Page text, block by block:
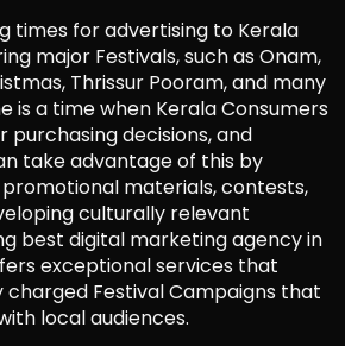
times for advertising to Kerala
major Festivals, such as Onam,
Thrissur Pooram, and many
is a time when Kerala Consumers
purchasing decisions, and
take advantage of this by
materials, contests,
culturally relevant
best digital marketing agency in
exceptional services that
Festival Campaigns that
local audiences.